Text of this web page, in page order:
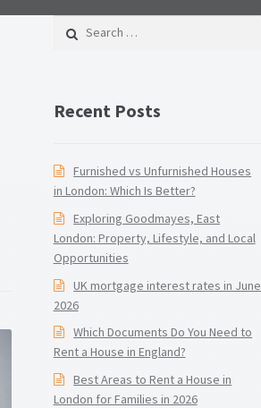
Privacy Policy
Search for:
Recent Posts
Furnished vs Unfurnished Houses
in London: Which Is Better?
Exploring Goodmayes, East
London: Property, Lifestyle, and Local
Opportunities
UK mortgage interest rates in June
2026
Which Documents Do You Need to
Rent a House in England?
Best Areas to Rent a House in
London for Families in 2026